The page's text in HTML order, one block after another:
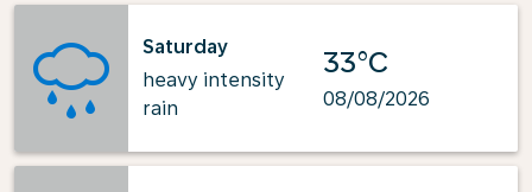
Saturday
heavy intensity
rain
33°C
08/08/2026